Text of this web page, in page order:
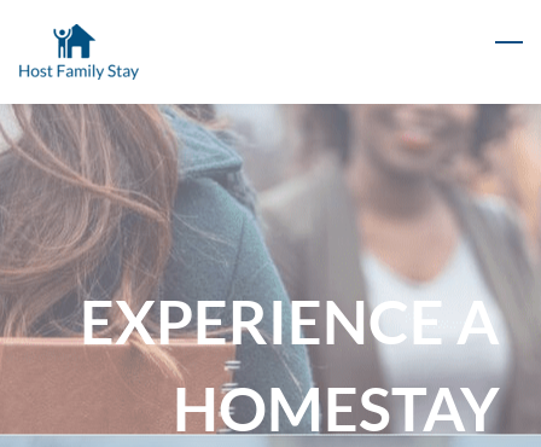
content
EXPERIENCE A
HOMESTAY